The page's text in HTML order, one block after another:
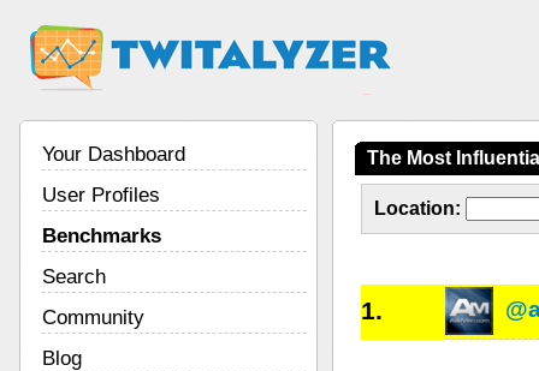
Your Dashboard
User Profiles
Benchmarks
Search
Community
Blog
The Most
Location:
1.